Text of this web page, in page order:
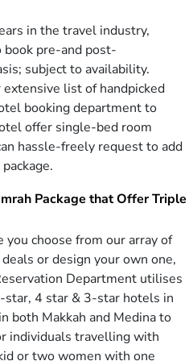
best ways of gaining Allah
as Muslims go to great length
(PBUH). And we, at AlHaram
to ensure the convenience
holy tour of Umrah. We are a
of Islamic tourism. Our
of UK citizens of London,
that are well aware of
our travel agency. We consider
Umrah packages before
knowledge of its various
variety of all-inclusive October
5 star, 4 star & 3-star hotel
transport, direct return flight
within these all-inclusive
an ultimate comfort of the UK
to serve, satisfy, and assist
to be perfect within
in the travel industry,
pre-and post-
subject to availability.
list of handpicked
booking department to
offer single-bed room
hassle-freely request to add
Package that Offer Triple
you choose from our array of
or design your own one,
Department utilises
4 star & 3-star hotels in
both Makkah and Medina to
individuals travelling with
or two women with one